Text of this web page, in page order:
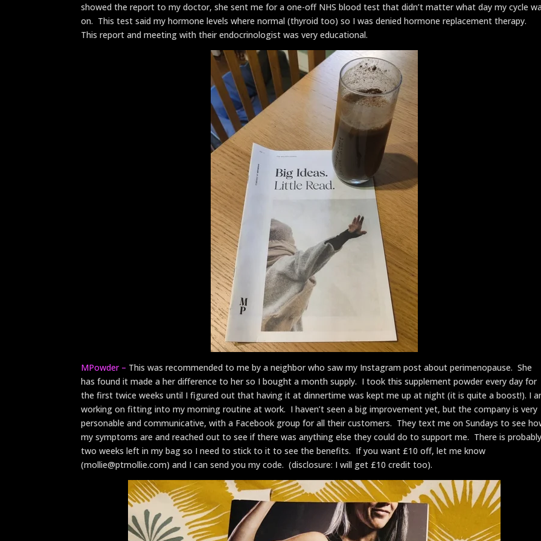
showed the report to my doctor, she sent me for a one-off NHS blood test that didn’t matter what day my cycle
on. This test said my hormone levels where normal (thyroid too) so I was denied hormone replacement therapy.
This report and meeting with their endocrinologist was very educational.
MPowder – This was recommended to me by a neighbor who saw my Instagram post about perimenopause. She
has found it made a her difference to her so I bought a month supply. I took this supplement powder every day for
the first twice weeks until I figured out that having it at dinnertime was kept me up at night (it is quite a boost!). I
working on fitting into my morning routine at work. I haven’t seen a big improvement yet, but the company is very
personable and communicative, with a Facebook group for all their customers. They text me on Sundays to see
my symptoms are and reached out to see if there was anything else they could do to support me. There is
two weeks left in my bag so I need to stick to it to see the benefits. If you want £10 off, let me know
(mollie@ptmollie.com) and I can send you my code. (disclosure: I will get £10 credit too).